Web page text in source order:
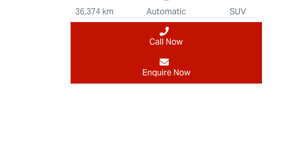
36,374 km Automatic SUV
Call Now
Enquire Now